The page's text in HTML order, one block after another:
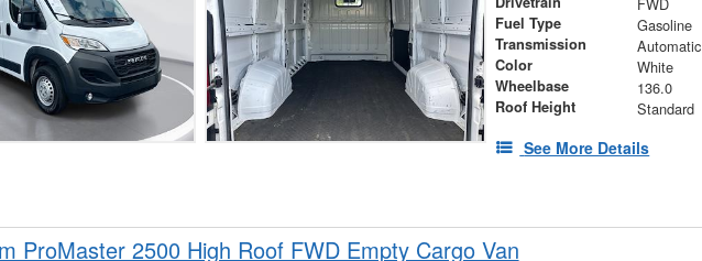
Fuel Type Gasoline
Transmission Automatic
Color White
Wheelbase 136.0
Roof Height Standard
See More Details
ProMaster 2500 High Roof FWD Empty Cargo Van